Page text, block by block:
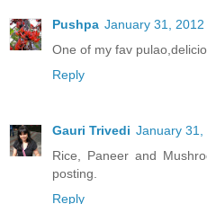
Pushpa January 31, 2012
One of my fav
Reply
Gauri Trivedi January 31,
Rice, Paneer and
posting.
Reply